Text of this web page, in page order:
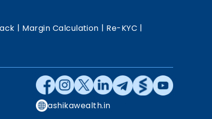
| Margin Calculation | Re-KYC |
ashikawealth.in